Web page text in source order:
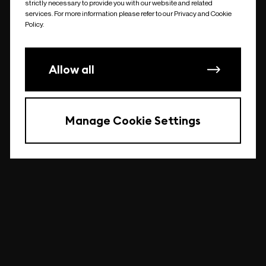
undefined
strictly necessary to provide you with our website and related
services. For more information please refer to our Privacy and Cookie
Policy.
Allow all
Manage Cookie Settings